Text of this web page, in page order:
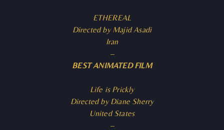
ETHEREAL
Directed by Majid Asadi
Iran
–
BEST ANIMATED FILM
Life is Prickly
Directed by Diane Sherry
United States
–